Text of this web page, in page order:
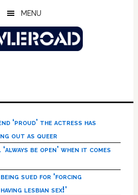
MENU
‘proud’ the actress has
out as queer
be open’ when it comes
sued for ‘forcing
lesbian sex!’